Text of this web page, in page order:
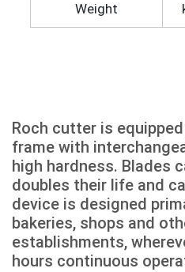
Weight
Roch cutter is
frame with
high hardness. Blades
doubles their life and
device is designed
bakeries, shops and
establishments,
hours continuous